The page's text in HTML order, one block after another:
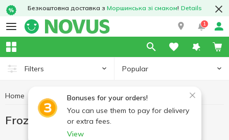
Безкоштовна доставка з Моршинська зі смаком! Details
1
Filters Popular
Bonuses for your orders!
You can use them to pay for delivery
or extra fees.
View
Home Frozen tea and drinks
Frozen tea and drinks